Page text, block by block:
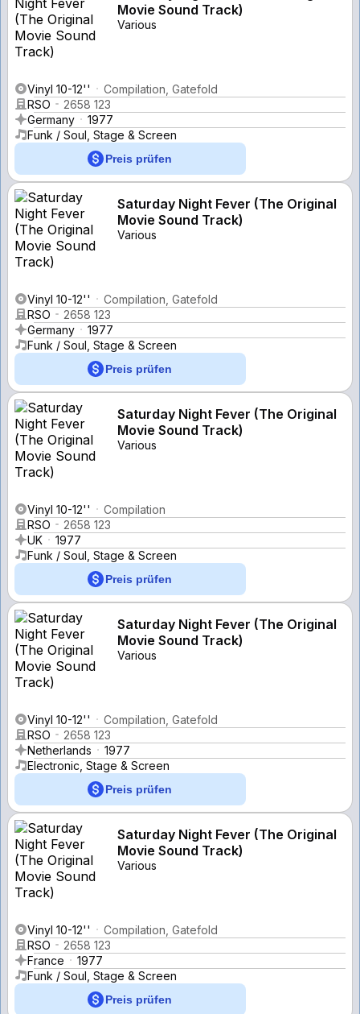
Movie Sound Track)
Various
Vinyl 10-12''
Compilation, Gatefold
RSO
2658 123
Germany
1977
Funk / Soul, Stage & Screen
Preis prüfen
Saturday Night Fever (The Original
Movie Sound Track)
Various
Vinyl 10-12''
Compilation, Gatefold
RSO
2658 123
Germany
1977
Funk / Soul, Stage & Screen
Preis prüfen
Saturday Night Fever (The Original
Movie Sound Track)
Various
Vinyl 10-12''
Compilation
RSO
2658 123
UK
1977
Funk / Soul, Stage & Screen
Preis prüfen
Saturday Night Fever (The Original
Movie Sound Track)
Various
Vinyl 10-12''
Compilation, Gatefold
RSO
2658 123
Netherlands
1977
Electronic, Stage & Screen
Preis prüfen
Saturday Night Fever (The Original
Movie Sound Track)
Various
Vinyl 10-12''
Compilation, Gatefold
RSO
2658 123
France
1977
Funk / Soul, Stage & Screen
Preis prüfen